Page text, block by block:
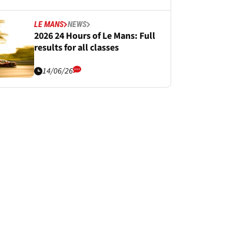
LE MANS NEWS
2026 24 Hours of Le Mans: Full
results for all classes
14/06/26